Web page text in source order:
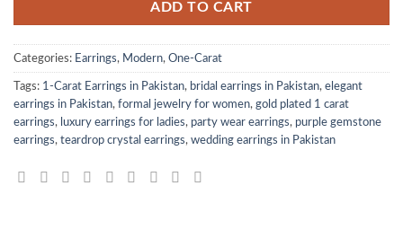
ADD TO CART
Categories: Earrings, Modern, One-Carat
Tags: 1-Carat Earrings in Pakistan, bridal earrings in Pakistan, elegant
earrings in Pakistan, formal jewelry for women, gold plated 1 carat
earrings, luxury earrings for ladies, party wear earrings, purple gemstone
earrings, teardrop crystal earrings, wedding earrings in Pakistan